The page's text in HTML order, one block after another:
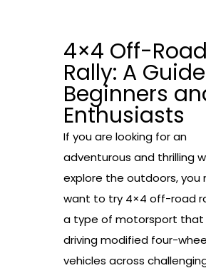
4×4 Off-Road
Rally: A
Beginners
Enthusiasts
If you are looking for an
adventurous and thrilling
explore the outdoors, you
want to try 4×4 off-road
a type of motorsport that
driving modified four-
vehicles across